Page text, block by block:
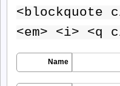
<blockquote
<em> <i> <q
Name